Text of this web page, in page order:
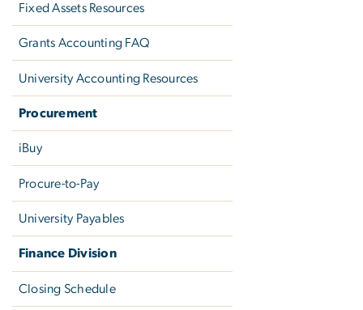
Fixed Assets Resources
Grants Accounting FAQ
University Accounting Resources
Procurement
iBuy
Procure-to-Pay
University Payables
Finance Division
Closing Schedule